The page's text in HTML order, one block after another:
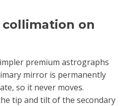
on
premium astrographs
mirror is permanently
so it never moves.
tip and tilt of the secondary